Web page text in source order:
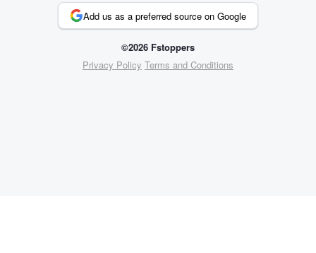
Add us as a preferred source on Google
©2026 Fstoppers
Privacy Policy Terms and Conditions